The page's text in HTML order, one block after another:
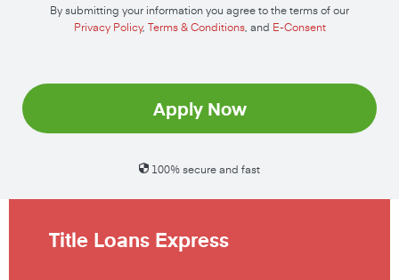
By submitting your information you agree to the terms of our
Privacy Policy, Terms & Conditions, and E-Consent
Apply Now
100% secure and fast
Title Loans Express